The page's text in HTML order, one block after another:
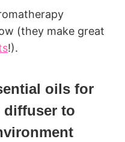
(they make great
!).
oils for
diffuser to